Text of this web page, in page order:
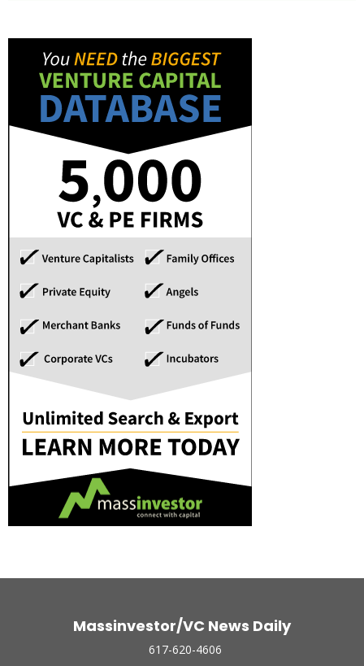
Massinvestor/VC News Daily
617-620-4606